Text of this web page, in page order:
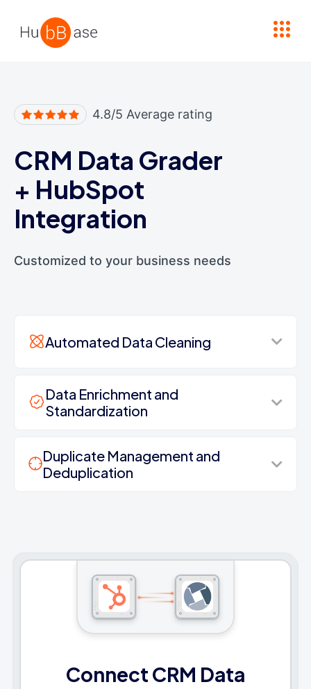
4.8/5 Average rating
CRM Data Grader
+ HubSpot
Integration
Customized to your business needs
Automated Data Cleaning
Data Enrichment and
Standardization
Duplicate Management and
Deduplication
Connect CRM Data